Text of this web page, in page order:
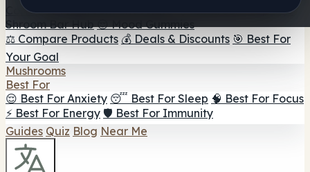
Coffee 🍫 Mushroom Chocolate 💨 Mushroom Vapes 🍫
Shroom Bar Hub 😌 Mood Gummies
⚖️ Compare Products 💰 Deals & Discounts 🎯 Best For
Your Goal
Mushrooms
Best For
😌 Best For Anxiety 😴 Best For Sleep 🧠 Best For Focus
⚡ Best For Energy 🛡️ Best For Immunity
Guides Quiz Blog Near Me